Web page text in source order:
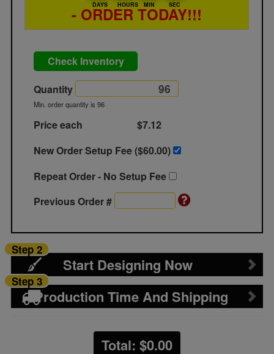
DAYS HOURS MIN SEC
- ORDER TODAY!!!
Check Inventory
Quantity
Min. order quantity is 96
Price each
$7.12
New Order Setup Fee ($60.00)
Repeat Order - No Setup Fee
Previous Order #
Start Designing Now
Step 2
Production Time And Shipping
Step 3
Total: $0.00